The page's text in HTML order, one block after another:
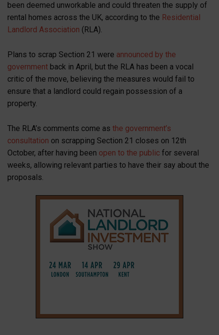
been deemed unworkable and could threaten the supply of
rental homes across the UK, according to the Residential
Landlord Association (RLA).
Plans to scrap Section 21 were announced by the
government back in April, but the RLA has been a vocal
critic of the move, believing the measures would fail to
ensure that a landlord could regain possession of a
property.
The RLA’s comments come as the government’s
consultation on scrapping Section 21 closes on 12th
October, after having been open to the public for several
weeks, allowing relevant parties to have their say about the
proposals.